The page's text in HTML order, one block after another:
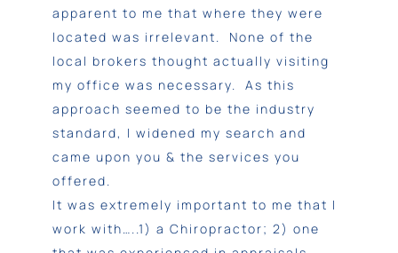
apparent to me that where they were
located was irrelevant. None of the
local brokers thought actually visiting
my office was necessary. As this
approach seemed to be the industry
standard, I widened my search and
came upon you & the services you
offered.
It was extremely important to me that I
work with…..1) a Chiropractor; 2) one